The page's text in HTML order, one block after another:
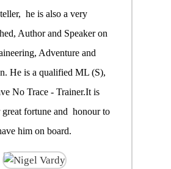
he is also a very
Author and Speaker on
Adventure and
He is a qualified ML (S),
No Trace - Trainer.It is
great fortune and honour to
him on board.